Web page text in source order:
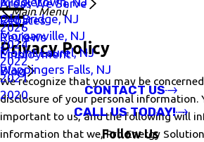
Areas We Serve
Old Bridge, NJ
Morganville, NJ
Mount Laurel, NJ
Wappingers Falls, NJ
Rebates
Reviews
Employment
Blog
Main Menu
2026
2024
2022
2021
2020
CONTACT US
CALL US TODAY!
Follow Us
Privacy Policy
We recognize that you may be
disclosure of your personal information.
important to us, and the following will
information that we, Pro Energy